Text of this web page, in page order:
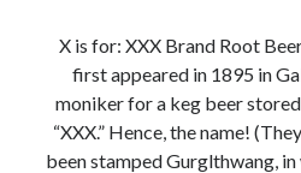
X is for: XXX Brand Root
first appeared in 1895 in
moniker for a keg beer
“XXX.” Hence, the name!
been stamped Gurglthwang,